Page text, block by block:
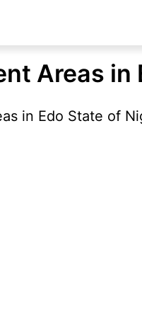
Areas
in Edo State of